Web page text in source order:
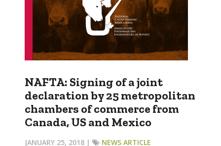
NAFTA: Signing of a joint
declaration by 25 metropolitan
chambers of commerce from
Canada, US and Mexico
JANUARY 25, 2018 | NEWS ARTICLE